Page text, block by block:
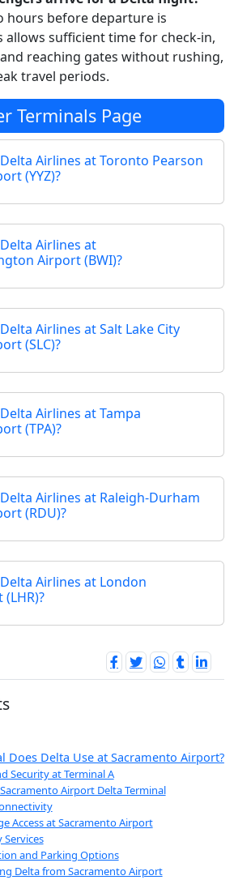
hours before departure is
allows sufficient time for check-in,
reaching gates without rushing,
travel periods.
Terminals Page
Airlines at Toronto Pearson
(YYZ)?
Airlines at
Airport (BWI)?
Airlines at Salt Lake City
(SLC)?
Airlines at Tampa
(TPA)?
Airlines at Raleigh-Durham
(RDU)?
Airlines at London
Does Delta Use at Sacramento Airport?
Security at Terminal A
Airport Delta Terminal
Access at Sacramento Airport
Services
and Parking Options
Delta from Sacramento Airport